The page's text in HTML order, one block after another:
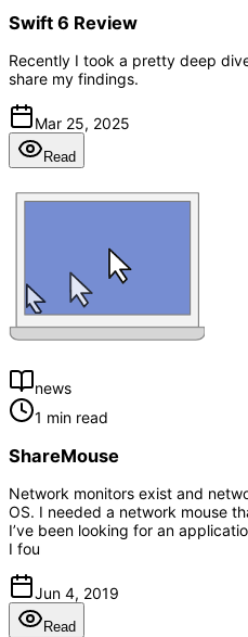
Swift 6 Review
Recently I took a pretty deep
share my findings.
Mar 25, 2025
Read
news
1 min read
ShareMouse
Network monitors exist and
OS. I needed a network mouse
I’ve been looking for an
I fou
Jun 4, 2019
Read